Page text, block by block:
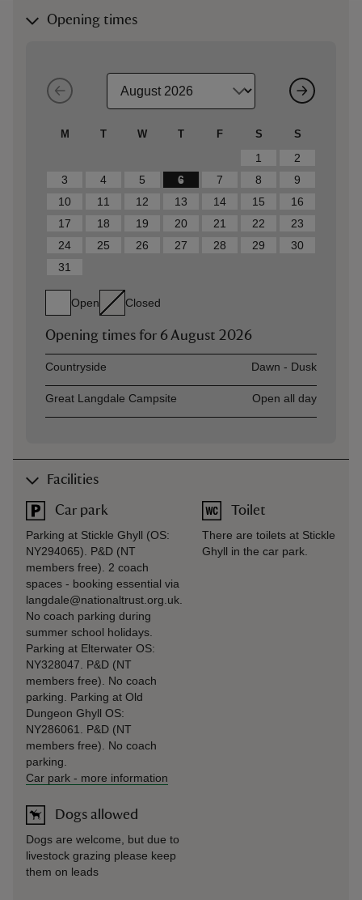
Opening times
M T W T F S S
1
2
3
4 5 6 7 8
9
10
11 12 13 14 15
16
17
18 19 20 21 22
23
24
25 26 27 28 29
30
31
Open Closed
Opening times for 6 August 2026
AssetOpening time
Countryside Dawn - Dusk
Great Langdale Campsite Open all day
Facilities
Car park
Parking at Stickle Ghyll (OS:
NY294065). P&D (NT
members free). 2 coach
spaces - booking essential via
langdale@nationaltrust.org.uk.
No coach parking during
summer school holidays.
Parking at Elterwater OS:
NY328047. P&D (NT
members free). No coach
parking. Parking at Old
Dungeon Ghyll OS:
NY286061. P&D (NT
members free). No coach
parking.
Car park - more information
Dogs allowed
Dogs are welcome, but due to
livestock grazing please keep
them on leads
Toilet
There are toilets at Stickle
Ghyll in the car park.